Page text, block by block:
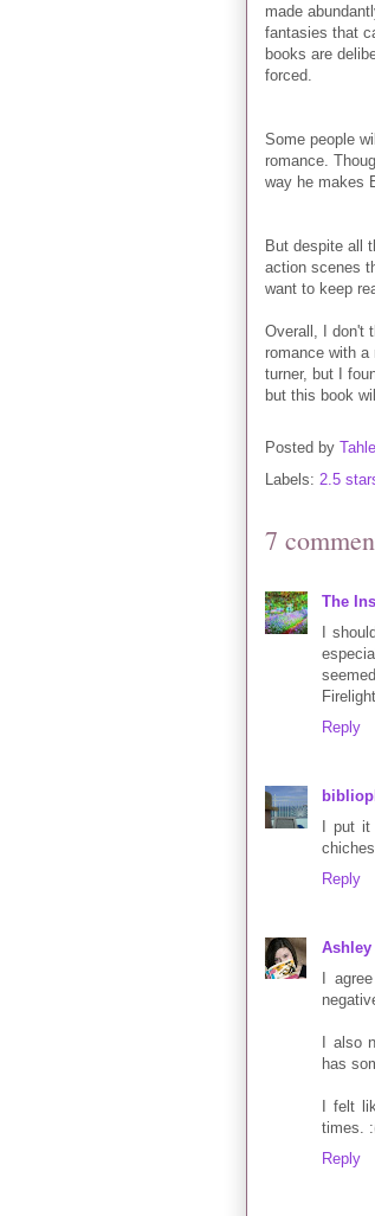
made
fantasies that
books are
forced.
Some people
romance.
way he makes
But despite all
action scenes
want to keep
Overall, I don't
romance with
turner, but I
but this book
Posted by
Labels: 2.5
7
The
I
Reply
I put
chiches.
Reply
Ashley
I
I also
has
I felt
times.
Reply